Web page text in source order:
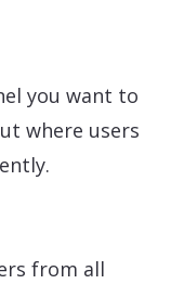
you want to
where users
from all